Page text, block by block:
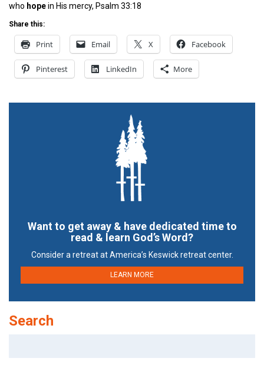
who hopein His mercy, Psalm 33:18
Share this:
Print Email X Facebook
Pinterest LinkedIn More
Want to get away & have dedicated time to
read & learn God’s Word?
Consider a retreat at America’s Keswick retreat center.
LEARN MORE
Search